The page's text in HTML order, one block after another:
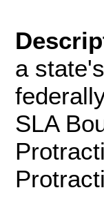
a
SLA